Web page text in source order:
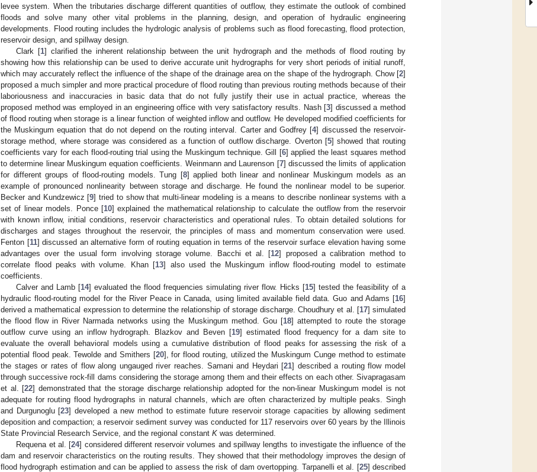
levee system. When the tributaries discharge different quantities of outflow, they estimate the outlook of combined
floods and solve many other vital problems in the planning, design, and operation of hydraulic engineering
developments. Flood routing includes the hydrologic analysis of problems such as flood forecasting, flood protection,
reservoir design, and spillway design.
Clark [1] clarified the inherent relationship between the unit hydrograph and the methods of flood routing by
showing how this relationship can be used to derive accurate unit hydrographs for very short periods of initial runoff,
which may accurately reflect the influence of the shape of the drainage area on the shape of the hydrograph. Chow [2]
proposed a much simpler and more practical procedure of flood routing than previous routing methods because of their
laboriousness and inaccuracies in basic data that do not fully justify their use in actual practice, whereas the
proposed method was employed in an engineering office with very satisfactory results. Nash [3] discussed a method
of flood routing when storage is a linear function of weighted inflow and outflow. He developed modified coefficients for
the Muskingum equation that do not depend on the routing interval. Carter and Godfrey [4] discussed the reservoir-
storage method, where storage was considered as a function of outflow discharge. Overton [5] showed that routing
coefficients vary for each flood-routing trial using the Muskingum technique. Gill [6] applied the least squares method
to determine linear Muskingum equation coefficients. Weinmann and Laurenson [7] discussed the limits of application
for different groups of flood-routing models. Tung [8] applied both linear and nonlinear Muskingum models as an
example of pronounced nonlinearity between storage and discharge. He found the nonlinear model to be superior.
Becker and Kundzewicz [9] tried to show that multi-linear modeling is a means to describe nonlinear systems with a
set of linear models. Ponce [10] explained the mathematical relationship to calculate the outflow from the reservoir
with known inflow, initial conditions, reservoir characteristics and operational rules. To obtain detailed solutions for
discharges and stages throughout the reservoir, the principles of mass and momentum conservation were used.
Fenton [11] discussed an alternative form of routing equation in terms of the reservoir surface elevation having some
advantages over the usual form involving storage volume. Bacchi et al. [12] proposed a calibration method to
correlate flood peaks with volume. Khan [13] also used the Muskingum inflow flood-routing model to estimate
coefficients.
Calver and Lamb [14] evaluated the flood frequencies simulating river flow. Hicks [15] tested the feasibility of a
hydraulic flood-routing model for the River Peace in Canada, using limited available field data. Guo and Adams [16]
derived a mathematical expression to determine the relationship of storage discharge. Choudhury et al. [17] simulated
the flood flow in River Narmada networks using the Muskingum method. Gou [18] attempted to route the storage
outflow curve using an inflow hydrograph. Blazkov and Beven [19] estimated flood frequency for a dam site to
evaluate the overall behavioral models using a cumulative distribution of flood peaks for assessing the risk of a
potential flood peak. Tewolde and Smithers [20], for flood routing, utilized the Muskingum Cunge method to estimate
the stages or rates of flow along ungauged river reaches. Samani and Heydari [21] described a routing flow model
through successive rock-fill dams considering the storage among them and their effects on each other. Sivapragasam
et al. [22] demonstrated that the storage discharge relationship adopted for the non-linear Muskingum model is not
adequate for routing flood hydrographs in natural channels, which are often characterized by multiple peaks. Singh
and Durgunoglu [23] developed a new method to estimate future reservoir storage capacities by allowing sediment
deposition and compaction; a reservoir sediment survey was conducted for 117 reservoirs over 60 years by the Illinois
State Provincial Research Service, and the regional constant K was determined.
Requena et al. [24] considered different reservoir volumes and spillway lengths to investigate the influence of the
dam and reservoir characteristics on the routing results. They showed that their methodology improves the design of
flood hydrograph estimation and can be applied to assess the risk of dam overtopping. Tarpanelli et al. [25] described